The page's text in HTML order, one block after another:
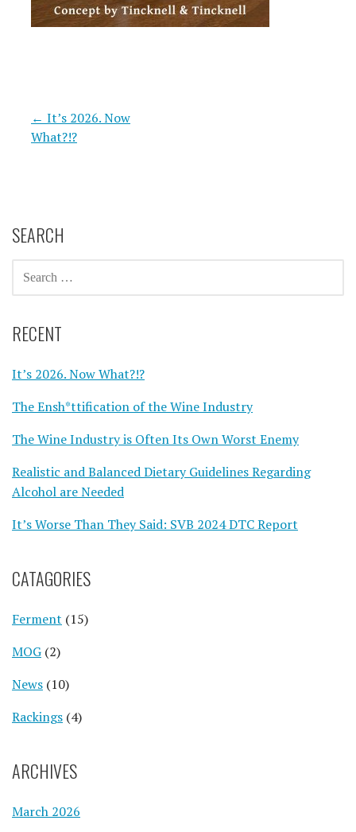
Post
← It’s 2026. Now
What?!?
SEARCH
FOR:
RECENT
It’s 2026. Now What?!?
The Ensh*ttification of the Wine Industry
The Wine Industry is Often Its Own Worst Enemy
Realistic and Balanced Dietary Guidelines Regarding
Alcohol are Needed
It’s Worse Than They Said: SVB 2024 DTC Report
CATAGORIES
Ferment (15)
MOG (2)
News (10)
Rackings (4)
ARCHIVES
March 2026